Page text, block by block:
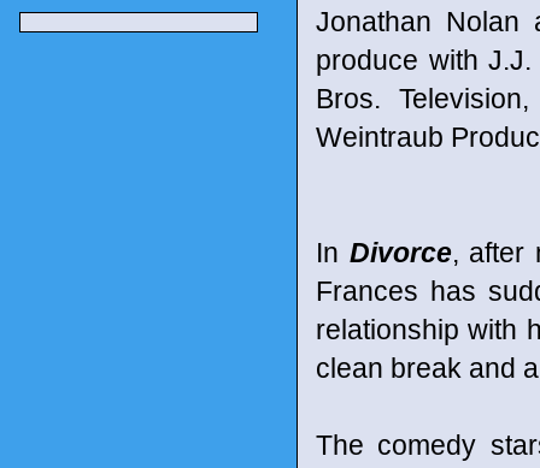
Jonathan Nolan
produce with
Bros.
Weintraub
In Divorce, after
Frances has
relationship with
clean break and
The comedy